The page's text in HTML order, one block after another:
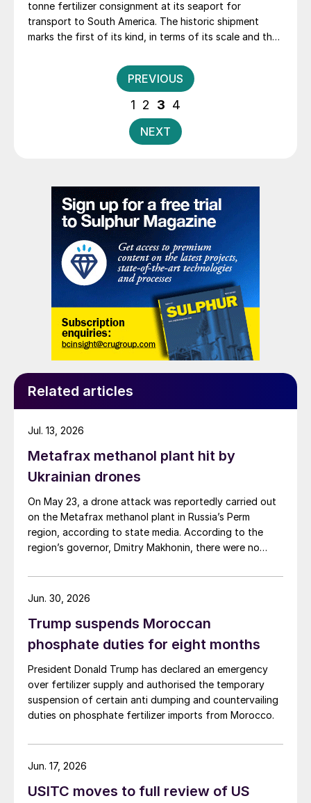
tonne fertilizer consignment at its seaport for
transport to South America. The historic shipment
marks the first of its kind, in terms of its scale and the
Posts
pagination
PREVIOUS
1 2 3 4
NEXT
Related articles
Metafrax methanol plant hit by
Ukrainian drones
On May 23, a drone attack was reportedly carried out
on the Metafrax methanol plant in Russia’s Perm
region, according to state media. According to the
region’s governor, Dmitry Makhonin, there were no
attacked in September 2025, and February 17 and
March 11, 2026. In February, local residents reported at
evacuated.
Jul. 13, 2026
Trump suspends Moroccan
phosphate duties for eight months
President Donald Trump has declared an emergency
over fertilizer supply and authorised the temporary
suspension of certain anti dumping and countervailing
duties on phosphate fertilizer imports from Morocco.
Jun. 30, 2026
USITC moves to full review of US
Jun. 17, 2026